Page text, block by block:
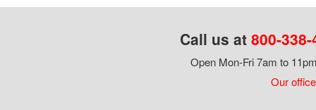
Call us at 800-
Open Mon-Fri 7am to
Our